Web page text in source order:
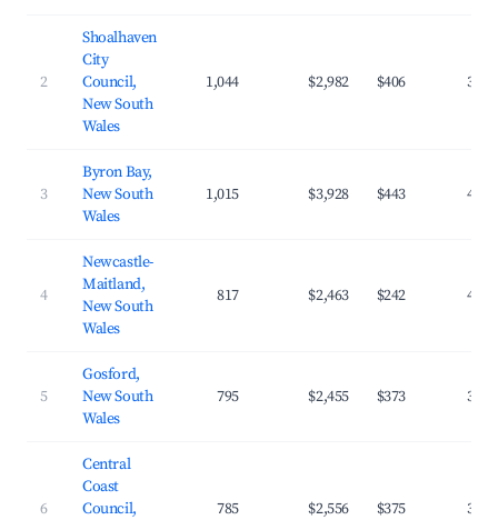
2
Shoalhaven
City
Council,
New South
Wales
1,044 $2,982 $406
3
Byron Bay,
New South
Wales
1,015 $3,928 $443
4
Newcastle-
Maitland,
New South
Wales
817 $2,463 $242
5
Gosford,
New South
Wales
795 $2,455 $373
6
Central
Coast
Council,
785 $2,556 $375